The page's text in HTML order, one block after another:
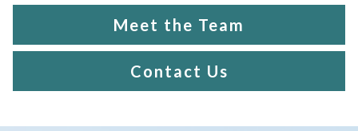
Meet the Team
Contact Us